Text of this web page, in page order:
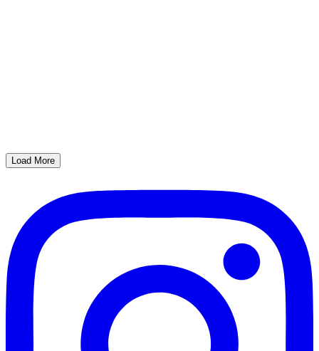
Load More